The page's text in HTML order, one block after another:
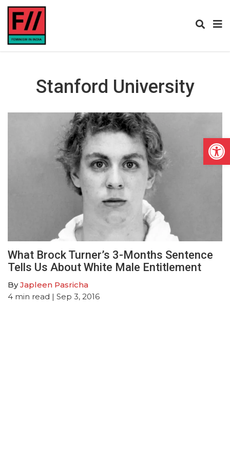
Stanford University
What Brock Turner’s 3-Months Sentence
Tells Us About White Male Entitlement
ByJapleen Pasricha
4 min read | Sep 3, 2016